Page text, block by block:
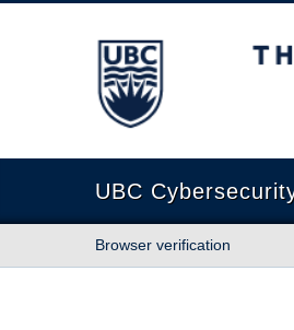
The University of British
UBC
Browser verification